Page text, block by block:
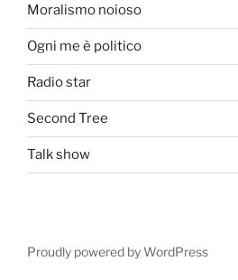
Moralismo noioso
Ogni me è politico
Radio star
Second Tree
Talk show
Proudly powered by WordPress